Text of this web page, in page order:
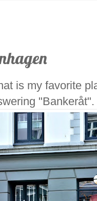
is my favorite
"Bankeråt".